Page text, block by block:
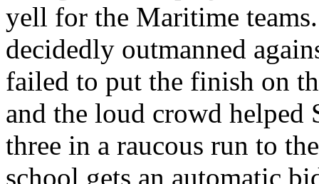
yell for the Maritime
decidedly outmanned
failed to put the finish on
and the loud crowd helped
three in a raucous run to
school gets an automatic